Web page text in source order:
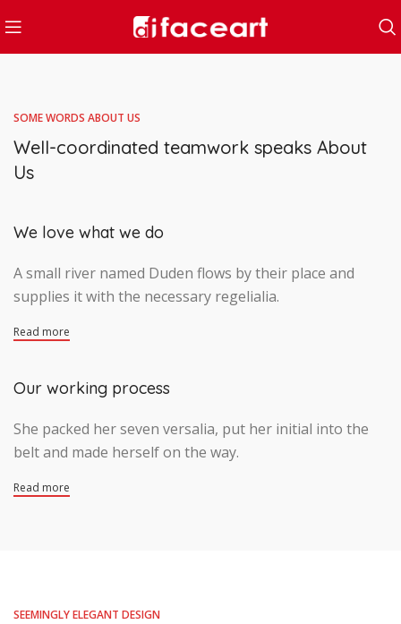
SOME WORDS ABOUT US
Well-coordinated teamwork speaks About
Us
We love what we do
A small river named Duden flows by their place and
supplies it with the necessary regelialia.
Read more
Our working process
She packed her seven versalia, put her initial into the
belt and made herself on the way.
Read more
SEEMINGLY ELEGANT DESIGN